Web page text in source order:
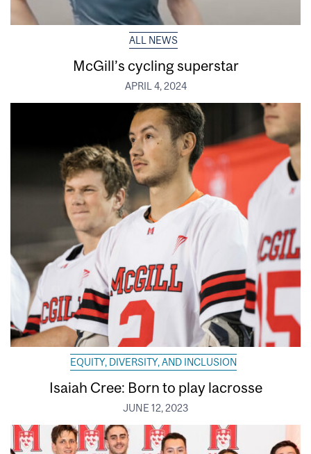
ALL NEWS
McGill’s cycling superstar
APRIL 4, 2024
EQUITY, DIVERSITY, AND INCLUSION
Isaiah Cree: Born to play lacrosse
JUNE 12, 2023